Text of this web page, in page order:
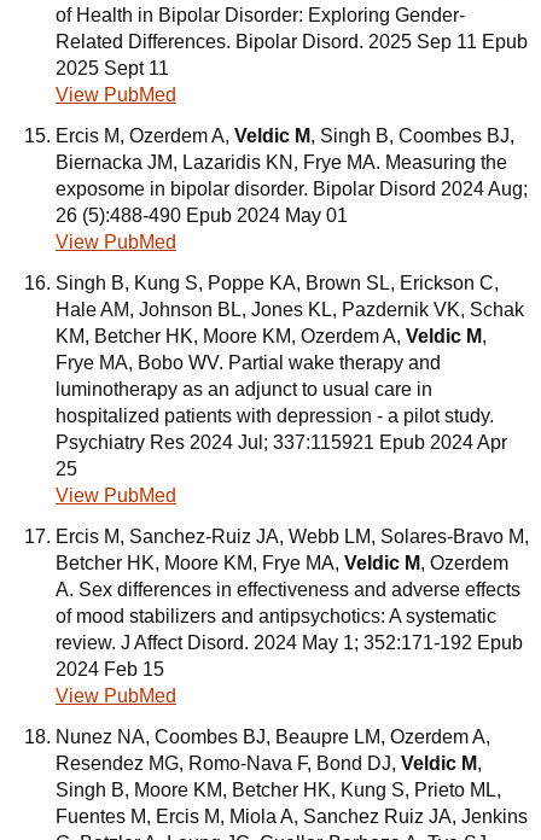
of Health in Bipolar Disorder: Exploring Gender-
Related Differences. Bipolar Disord. 2025 Sep 11 Epub
2025 Sept 11
View PubMed
Ercis M, Ozerdem A, Veldic M, Singh B, Coombes BJ,
Biernacka JM, Lazaridis KN, Frye MA. Measuring the
exposome in bipolar disorder. Bipolar Disord 2024 Aug;
26 (5):488-490 Epub 2024 May 01
View PubMed
Singh B, Kung S, Poppe KA, Brown SL, Erickson C,
Hale AM, Johnson BL, Jones KL, Pazdernik VK, Schak
KM, Betcher HK, Moore KM, Ozerdem A, Veldic M,
Frye MA, Bobo WV. Partial wake therapy and
luminotherapy as an adjunct to usual care in
hospitalized patients with depression - a pilot study.
Psychiatry Res 2024 Jul; 337:115921 Epub 2024 Apr
25
View PubMed
Ercis M, Sanchez-Ruiz JA, Webb LM, Solares-Bravo M,
Betcher HK, Moore KM, Frye MA, Veldic M, Ozerdem
A. Sex differences in effectiveness and adverse effects
of mood stabilizers and antipsychotics: A systematic
review. J Affect Disord. 2024 May 1; 352:171-192 Epub
2024 Feb 15
View PubMed
Nunez NA, Coombes BJ, Beaupre LM, Ozerdem A,
Resendez MG, Romo-Nava F, Bond DJ, Veldic M,
Singh B, Moore KM, Betcher HK, Kung S, Prieto ML,
Fuentes M, Ercis M, Miola A, Sanchez Ruiz JA, Jenkins